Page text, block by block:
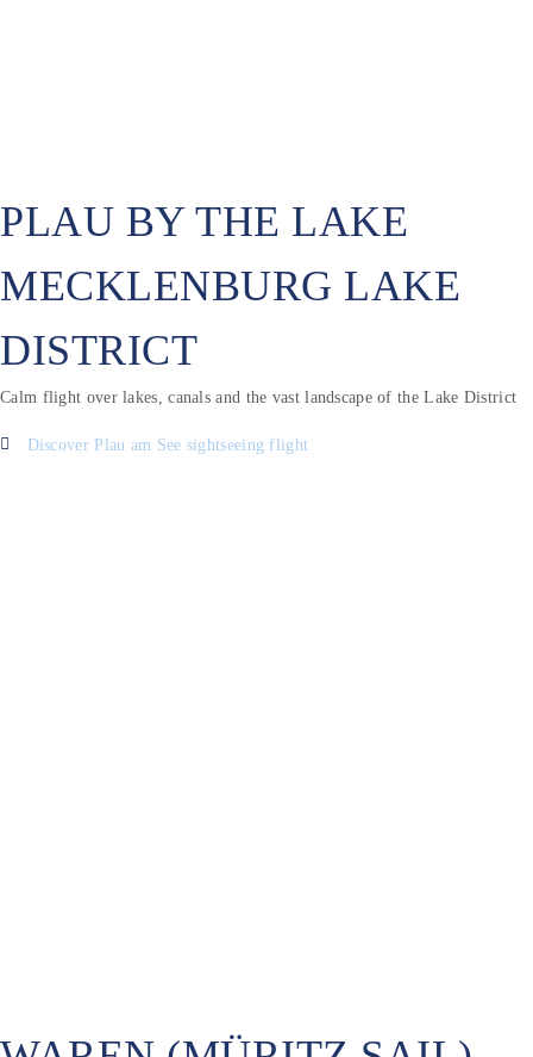
PLAU BY THE LAKE
MECKLENBURG LAKE
DISTRICT
Calm flight over lakes, canals and the vast landscape of the Lake District
Discover Plau am See sightseeing flight